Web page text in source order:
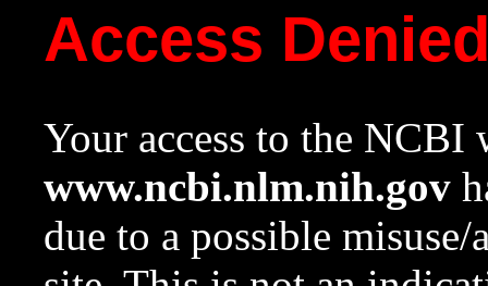
Access
Your access to the NCBI
www.ncbi.nlm.nih.gov
due to a possible